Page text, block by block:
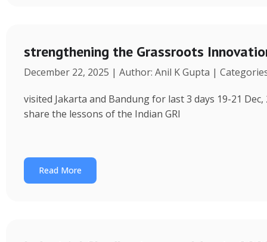
strengthening the Grassroots
December 22, 2025 | Author: Anil K Gupta |
visited Jakarta and Bandung for last 3 days 19-21
share the lessons of the Indian GRI
Read More